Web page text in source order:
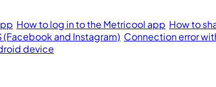
How to log in to the Metricool app How to
(Facebook and Instagram) Connection error
device